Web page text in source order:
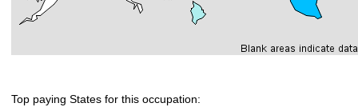
Top paying States for this occupation: